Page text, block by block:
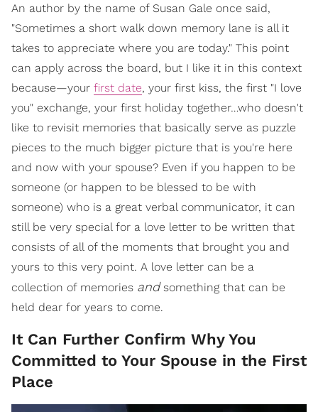
An author by the name of Susan Gale once said,
"Sometimes a short walk down memory lane is all it
takes to appreciate where you are today." This point
can apply across the board, but I like it in this context
because—your first date, your first kiss, the first "I love
you" exchange, your first holiday together…who doesn't
like to revisit memories that basically serve as puzzle
pieces to the much bigger picture that is you're here
and now with your spouse? Even if you happen to be
someone (or happen to be blessed to be with
someone) who is a great verbal communicator, it can
still be very special for a love letter to be written that
consists of all of the moments that brought you and
yours to this very point. A love letter can be a
collection of memories andsomething that can be
held dear for years to come.
It Can Further Confirm Why You
Committed to Your Spouse in the First
Place